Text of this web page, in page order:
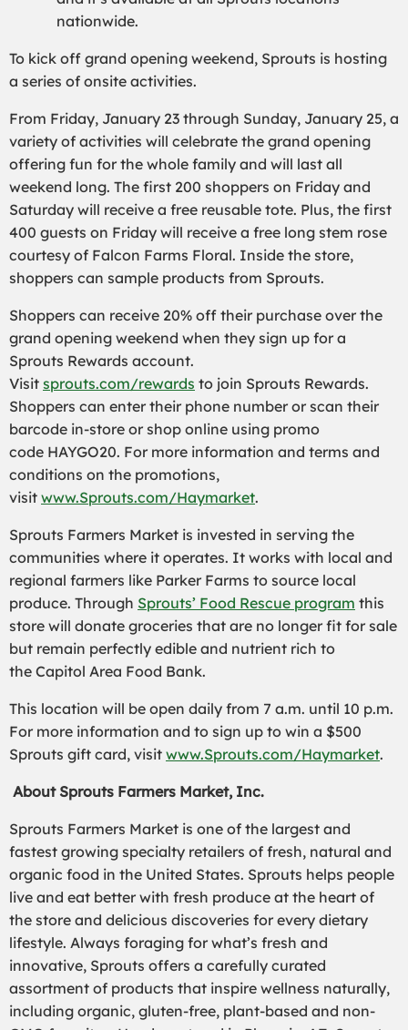
nationwide.
To kick off grand opening weekend, Sprouts is hosting
a series of onsite activities.
From Friday, January 23 through Sunday, January 25, a
variety of activities will celebrate the grand opening
offering fun for the whole family and will last all
weekend long. The first 200 shoppers on Friday and
Saturday will receive a free reusable tote. Plus, the first
400 guests on Friday will receive a free long stem rose
courtesy of Falcon Farms Floral. Inside the store,
shoppers can sample products from Sprouts.
Shoppers can receive 20% off their purchase over the
grand opening weekend when they sign up for a
Sprouts Rewards account.
Visit sprouts.com/rewards to join Sprouts Rewards.
Shoppers can enter their phone number or scan their
barcode in-store or shop online using promo
code HAYGO20. For more information and terms and
conditions on the promotions,
visit www.Sprouts.com/Haymarket.
Sprouts Farmers Market is invested in serving the
communities where it operates. It works with local and
regional farmers like Parker Farms to source local
produce. Through Sprouts’ Food Rescue program this
store will donate groceries that are no longer fit for sale
but remain perfectly edible and nutrient rich to
the Capitol Area Food Bank.
This location will be open daily from 7 a.m. until 10 p.m.
For more information and to sign up to win a $500
Sprouts gift card, visit www.Sprouts.com/Haymarket.
About Sprouts Farmers Market, Inc.
Sprouts Farmers Market is one of the largest and
fastest growing specialty retailers of fresh, natural and
organic food in the United States. Sprouts helps people
live and eat better with fresh produce at the heart of
the store and delicious discoveries for every dietary
lifestyle. Always foraging for what’s fresh and
innovative, Sprouts offers a carefully curated
assortment of products that inspire wellness naturally,
including organic, gluten-free, plant-based and non-